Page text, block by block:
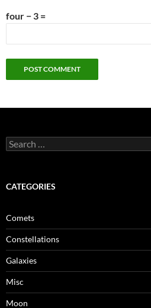
four − 3 =
Search
for:
CATEGORIES
Comets
Constellations
Galaxies
Misc
Moon